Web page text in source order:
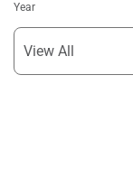
Year